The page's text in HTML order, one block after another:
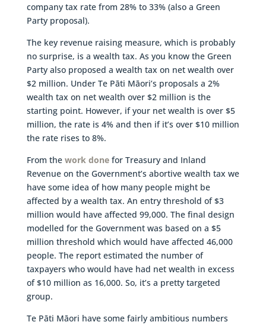
company tax rate from 28% to 33% (also a Green
Party proposal).
The key revenue raising measure, which is probably
no surprise, is a wealth tax. As you know the Green
Party also proposed a wealth tax on net wealth over
$2 million. Under Te Pāti Māori’s proposals a 2%
wealth tax on net wealth over $2 million is the
starting point. However, if your net wealth is over $5
million, the rate is 4% and then if it’s over $10 million
the rate rises to 8%.
From the work donefor Treasury and Inland
Revenue on the Government’s abortive wealth tax we
have some idea of how many people might be
affected by a wealth tax. An entry threshold of $3
million would have affected 99,000. The final design
modelled for the Government was based on a $5
million threshold which would have affected 46,000
people. The report estimated the number of
taxpayers who would have had net wealth in excess
of $10 million as 16,000. So, it’s a pretty targeted
group.
Te Pāti Māori have some fairly ambitious numbers